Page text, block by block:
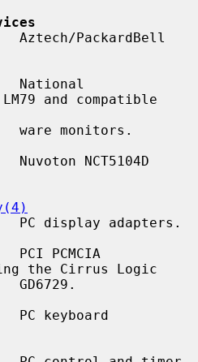
Aztech/PackardBell
National
and compatible
Nuvoton NCT5104D
PCI PCMCIA
the Cirrus Logic
PC keyboard